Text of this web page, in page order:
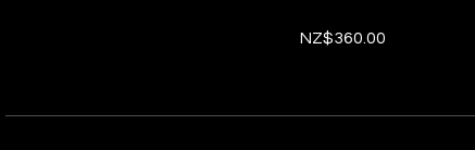
NZ$360.00